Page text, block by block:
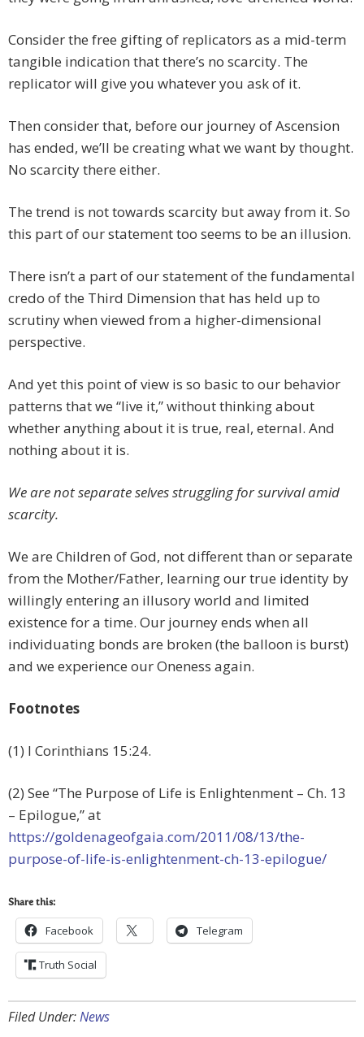
Consider the free gifting of replicators as a mid-term
tangible indication that there’s no scarcity. The
replicator will give you whatever you ask of it.
Then consider that, before our journey of Ascension
has ended, we’ll be creating what we want by thought.
No scarcity there either.
The trend is not towards scarcity but away from it. So
this part of our statement too seems to be an illusion.
There isn’t a part of our statement of the fundamental
credo of the Third Dimension that has held up to
scrutiny when viewed from a higher-dimensional
perspective.
And yet this point of view is so basic to our behavior
patterns that we “live it,” without thinking about
whether anything about it is true, real, eternal. And
nothing about it is.
We are not separate selves struggling for survival amid
scarcity.
We are Children of God, not different than or separate
from the Mother/Father, learning our true identity by
willingly entering an illusory world and limited
existence for a time. Our journey ends when all
individuating bonds are broken (the balloon is burst)
and we experience our Oneness again.
Footnotes
(1) I Corinthians 15:24.
(2) See “The Purpose of Life is Enlightenment – Ch. 13
– Epilogue,” at
https://goldenageofgaia.com/2011/08/13/the-
purpose-of-life-is-enlightenment-ch-13-epilogue/
Share this:
Facebook Telegram
Truth Social
Filed Under:News